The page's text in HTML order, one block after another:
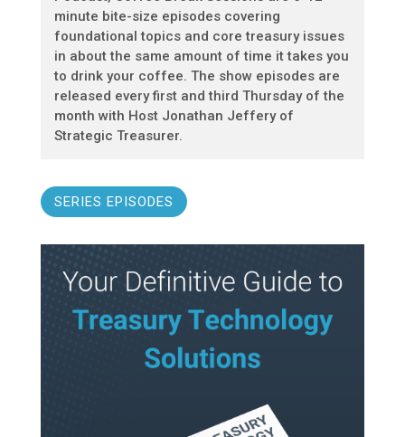
minute bite-size episodes covering
foundational topics and core treasury issues
in about the same amount of time it takes you
to drink your coffee. The show episodes are
released every first and third Thursday of the
month with Host Jonathan Jeffery of
Strategic Treasurer.
SERIES EPISODES